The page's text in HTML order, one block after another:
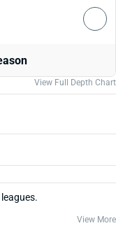
View Full Depth Chart
View More